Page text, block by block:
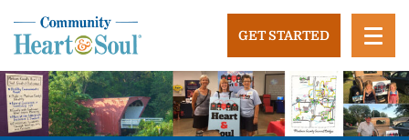
content
Community Heart and Soul
Building stronger, healthier, and more economically
vibrant towns in the US.
GET STARTED